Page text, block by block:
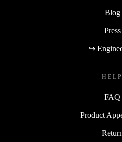
Blog
Press
↪
HELP
FAQ
Product